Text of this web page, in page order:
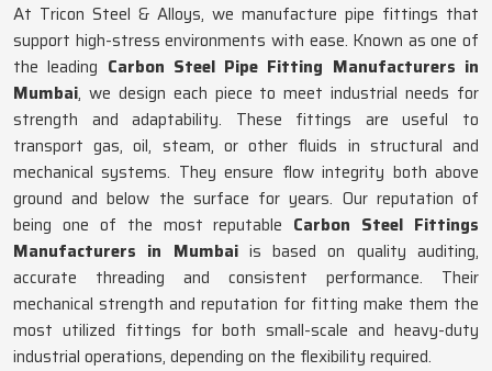
At Tricon Steel & Alloys, we manufacture pipe fittings that
support high-stress environments with ease. Known as one of
the leading Carbon Steel Pipe Fitting Manufacturers in
Mumbai, we design each piece to meet industrial needs for
strength and adaptability. These fittings are useful to
transport gas, oil, steam, or other fluids in structural and
mechanical systems. They ensure flow integrity both above
ground and below the surface for years. Our reputation of
being one of the most reputable Carbon Steel Fittings
Manufacturers in Mumbaiis based on quality auditing,
accurate threading and consistent performance. Their
mechanical strength and reputation for fitting make them the
most utilized fittings for both small-scale and heavy-duty
industrial operations, depending on the flexibility required.